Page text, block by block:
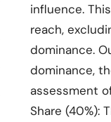
influence.
reach,
dominance.
dominance,
assessment
Share (40%):